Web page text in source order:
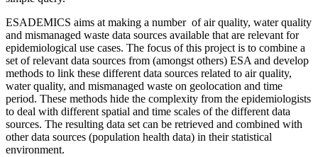
ESADEMICS aims at making a number of air quality, water quality
and mismanaged waste data sources available that are relevant for
epidemiological use cases. The focus of this project is to combine a
set of relevant data sources from (amongst others) ESA and develop
methods to link these different data sources related to air quality,
water quality, and mismanaged waste on geolocation and time
period. These methods hide the complexity from the epidemiologists
to deal with different spatial and time scales of the different data
sources. The resulting data set can be retrieved and combined with
other data sources (population health data) in their statistical
environment.